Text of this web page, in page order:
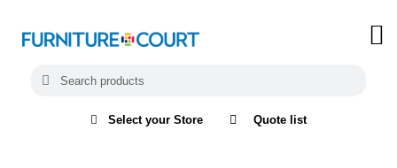
Select your Store Quote list